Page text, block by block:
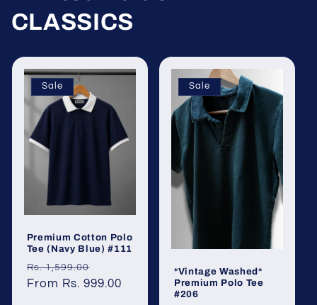
CLASSICS
Sale
Premium Cotton Polo
Tee (Navy Blue) #111
Regular
price
Rs. 1,599.00
price
From Rs. 999.00
Sale
*Vintage Washed*
Premium Polo Tee
#206